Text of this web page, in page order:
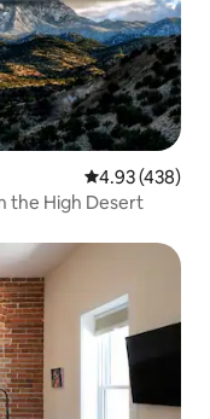
4.93 out of 5
4.93 (438)
the High Desert